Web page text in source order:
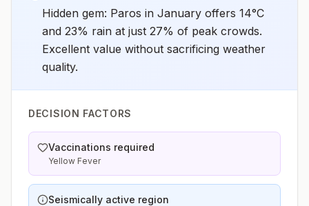
Hidden gem: Paros in January offers 14°C
and 23% rain at just 27% of peak crowds.
Excellent value without sacrificing weather
quality.
DECISION FACTORS
Vaccinations required
Yellow Fever
Seismically active region